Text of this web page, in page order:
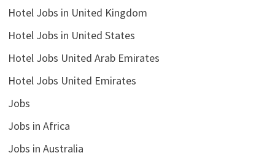
Hotel Jobs in United Kingdom
Hotel Jobs in United States
Hotel Jobs United Arab Emirates
Hotel Jobs United Emirates
Jobs
Jobs in Africa
Jobs in Australia